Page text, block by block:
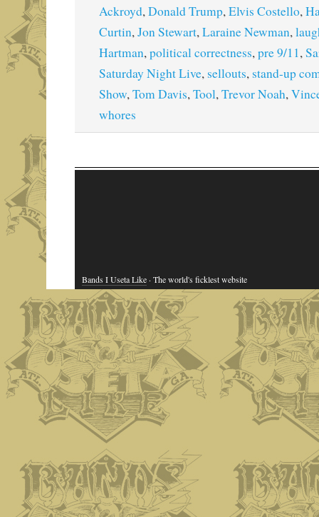
Ackroyd,Donald Trump,Elvis Costello,
Curtin,Jon Stewart,Laraine Newman,
Hartman,political correctness,pre 9/11,
Saturday Night Live, sellouts, stand-up
Show,Tom Davis,Tool,Trevor Noah,
whores
Bands I Useta Like· The world's ficklest website